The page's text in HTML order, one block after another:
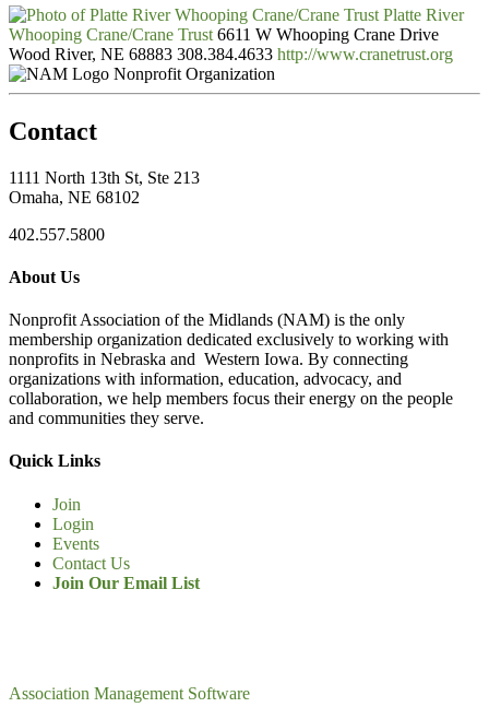
Platte River
Whooping Crane/Crane Trust 6611 W Whooping Crane Drive
Wood River, NE 68883 308.384.4633 http://www.cranetrust.org
Nonprofit Organization
Contact
1111 North 13th St, Ste 213
Omaha, NE 68102
402.557.5800
About Us
Nonprofit Association of the Midlands (NAM) is the only
membership organization dedicated exclusively to working with
nonprofits in Nebraska and Western Iowa. By connecting
organizations with information, education, advocacy, and
collaboration, we help members focus their energy on the people
and communities they serve.
Quick Links
Join
Login
Events
Contact Us
Join Our Email List
Association Management Software